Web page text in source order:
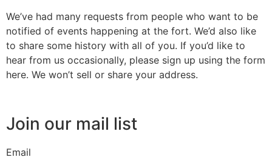
We’ve had many requests from people who want to be
notified of events happening at the fort. We’d also like
to share some history with all of you. If you’d like to
hear from us occasionally, please sign up using the form
here. We won’t sell or share your address.
Join our mail list
Email